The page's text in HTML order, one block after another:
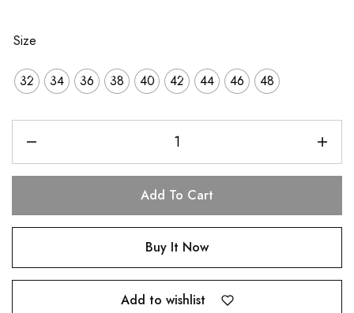
Size
32 34 36 38 40 42 44 46 48
Add To Cart
Buy It Now
Add to wishlist